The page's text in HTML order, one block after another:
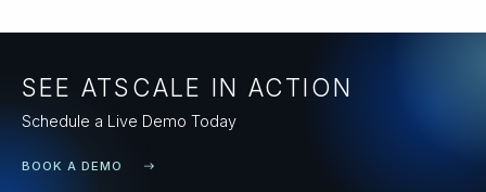
SEE ATSCALE IN ACTION
Schedule a Live Demo Today
BOOK A DEMO